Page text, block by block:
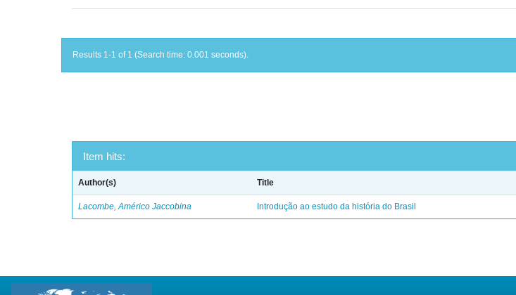
Results 1-1 of 1 (Search time: 0.001 seconds).
Item hits:
Author(s) Title
Lacombe, Américo Jaccobina Introdução ao estudo da história do Brasil